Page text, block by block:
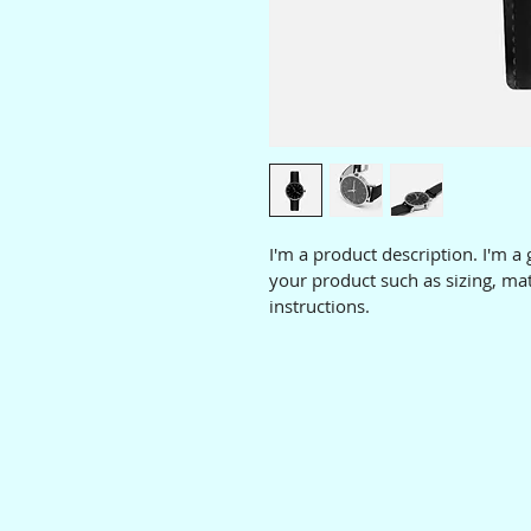
I'm a product description. I'm a
your product such as sizing,
instructions.